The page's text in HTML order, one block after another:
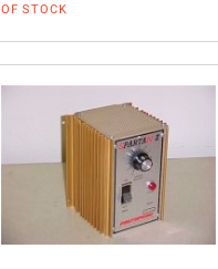
OF STOCK